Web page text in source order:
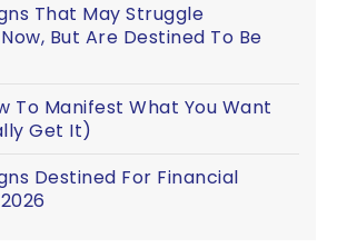
That May Struggle
But Are Destined To Be
To Manifest What You Want
Get It)
Destined For Financial